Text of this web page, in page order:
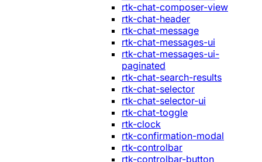
rtk-chat-composer-view
rtk-chat-header
rtk-chat-message
rtk-chat-messages-ui
rtk-chat-messages-ui-
paginated
rtk-chat-search-results
rtk-chat-selector
rtk-chat-selector-ui
rtk-chat-toggle
rtk-clock
rtk-confirmation-modal
rtk-controlbar
rtk-controlbar-button